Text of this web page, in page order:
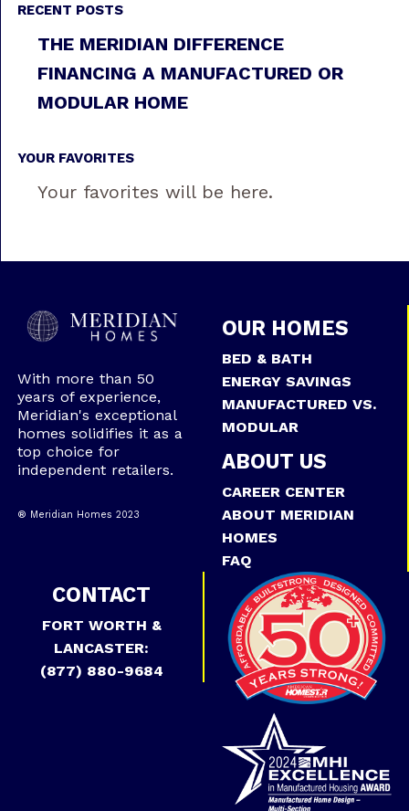
RECENT POSTS
THE MERIDIAN DIFFERENCE
FINANCING A MANUFACTURED OR
MODULAR HOME
YOUR FAVORITES
Your favorites will be here.
With more than 50
years of experience,
Meridian's exceptional
homes solidifies it as a
top choice for
independent retailers.
® Meridian Homes 2023
OUR HOMES
BED & BATH
ENERGY SAVINGS
MANUFACTURED VS.
MODULAR
ABOUT US
CAREER CENTER
ABOUT MERIDIAN
HOMES
FAQ
CONTACT
FORT WORTH &
LANCASTER:
(877) 880-9684